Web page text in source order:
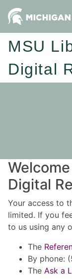
MSU
Digital
Digital
Your access to
limited. If you
to us using any
The
By phone:
The Ask a